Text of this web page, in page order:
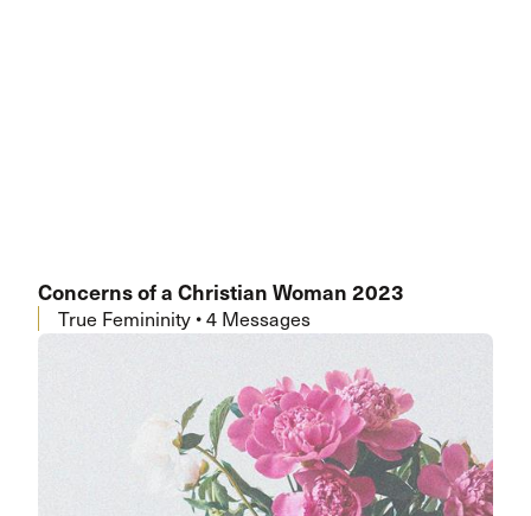
Concerns of a Christian Woman 2023
True Femininity • 4 Messages